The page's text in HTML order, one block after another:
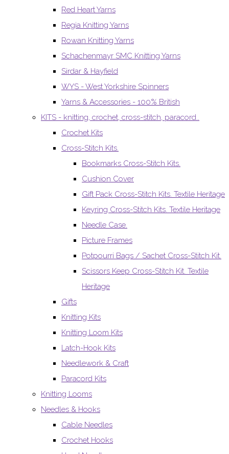
Red Heart Yarns
Regia Knitting Yarns
Rowan Knitting Yarns
Schachenmayr SMC Knitting Yarns
Sirdar & Hayfield
WYS - West Yorkshire Spinners
Yarns & Accessories - 100% British
KITS - knitting, crochet, cross-stitch, paracord..
Crochet Kits
Cross-Stitch Kits.
Bookmarks Cross-Stitch Kits.
Cushion Cover
Gift Pack Cross-Stitch Kits. Textile Heritage
Keyring Cross-Stitch Kits. Textile Heritage
Needle Case.
Picture Frames
Potpourri Bags / Sachet Cross-Stitch Kit.
Scissors Keep Cross-Stitch Kit. Textile
Heritage
Gifts
Knitting Kits
Knitting Loom Kits
Latch-Hook Kits
Needlework & Craft
Paracord Kits
Knitting Looms
Needles & Hooks
Cable Needles
Crochet Hooks